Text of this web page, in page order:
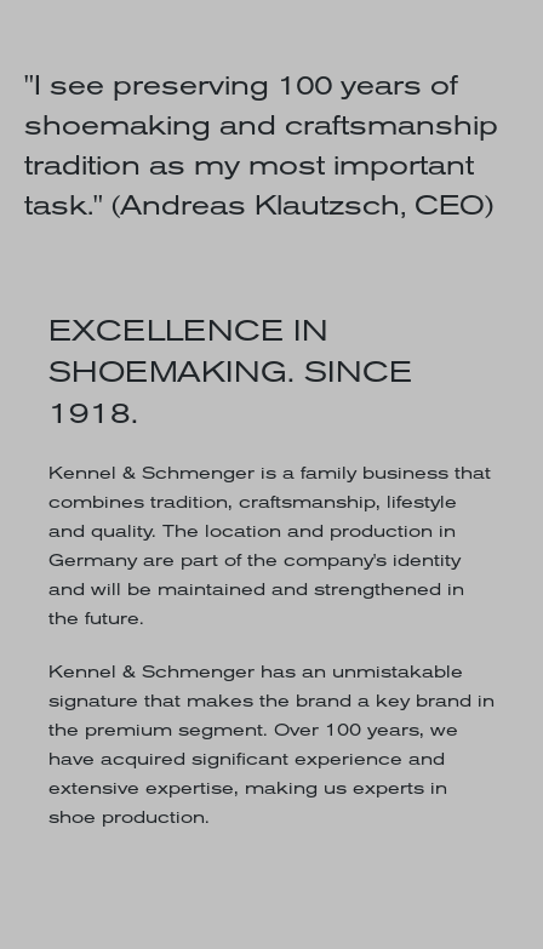
"I see preserving 100 years of
shoemaking and craftsmanship
tradition as my most important
task." (Andreas Klautzsch, CEO)
EXCELLENCE IN
SHOEMAKING. SINCE
1918.
Kennel & Schmenger is a family business that
combines tradition, craftsmanship, lifestyle
and quality. The location and production in
Germany are part of the company's identity
and will be maintained and strengthened in
the future.
Kennel & Schmenger has an unmistakable
signature that makes the brand a key brand in
the premium segment. Over 100 years, we
have acquired significant experience and
extensive expertise, making us experts in
shoe production.